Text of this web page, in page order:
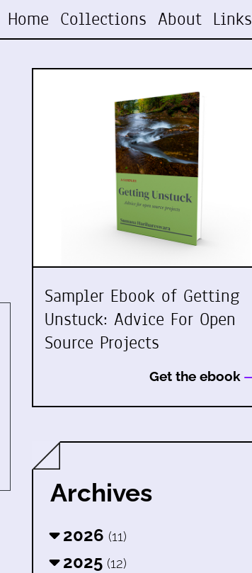
Home Collections About Links
Sampler Ebook of Getting
Unstuck: Advice For Open
Source Projects
Get the ebook
Archives
2026 (11)
2025 (12)